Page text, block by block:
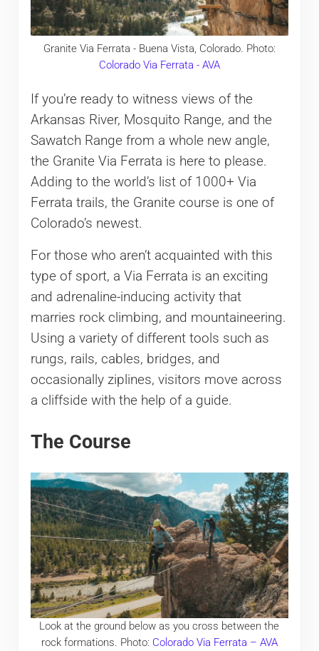
Granite Via Ferrata - Buena Vista, Colorado. Photo:
Colorado Via Ferrata - AVA
If you’re ready to witness views of the
Arkansas River, Mosquito Range, and the
Sawatch Range from a whole new angle,
the Granite Via Ferrata is here to please.
Adding to the world’s list of 1000+ Via
Ferrata trails, the Granite course is one of
Colorado’s newest.
For those who aren’t acquainted with this
type of sport, a Via Ferrata is an exciting
and adrenaline-inducing activity that
marries rock climbing, and mountaineering.
Using a variety of different tools such as
rungs, rails, cables, bridges, and
occasionally ziplines, visitors move across
a cliffside with the help of a guide.
The Course
Look at the ground below as you cross between the
rock formations. Photo: Colorado Via Ferrata – AVA